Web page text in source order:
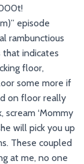
episode
rambunctious
that indicates
floor,
some more if
on floor really
scream ‘Mommy
will pick you up
These coupled
at me, no one